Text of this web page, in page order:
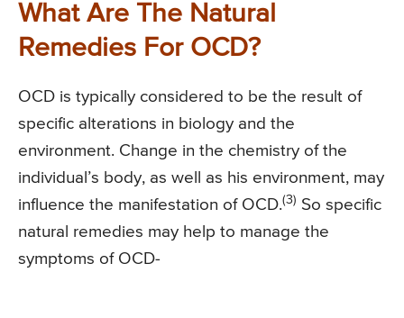
What Are The Natural
Remedies For OCD?
OCD is typically considered to be the result of
specific alterations in biology and the
environment. Change in the chemistry of the
individual’s body, as well as his environment, may
influence the manifestation of OCD.(3) So specific
natural remedies may help to manage the
symptoms of OCD-